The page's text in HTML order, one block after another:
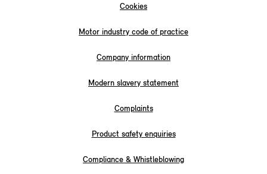
Cookies
Motor industry code of practice
Company information
Modern slavery statement
Complaints
Product safety enquiries
Compliance & Whistleblowing